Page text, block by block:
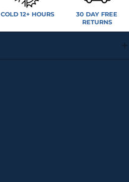
COLD 12+ HOURS
30 DAY FREE
RETURNS